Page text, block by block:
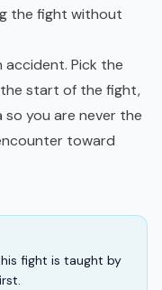
the fight without
accident. Pick the
start of the fight,
you are never the
toward
fight is taught by